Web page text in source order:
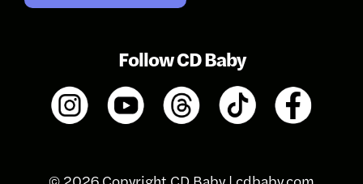
Follow CD Baby